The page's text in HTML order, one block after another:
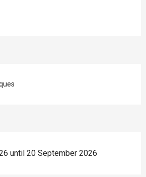
until 20 September 2026